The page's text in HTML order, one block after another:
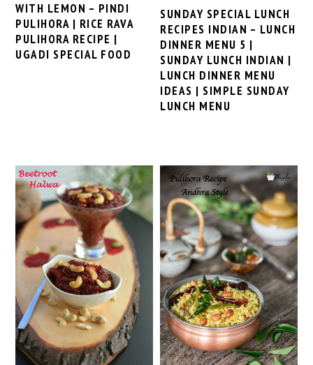
WITH LEMON – PINDI
PULIHORA | RICE RAVA
PULIHORA RECIPE |
UGADI SPECIAL FOOD
SUNDAY SPECIAL LUNCH
RECIPES INDIAN – LUNCH
DINNER MENU 5 |
SUNDAY LUNCH INDIAN |
LUNCH DINNER MENU
IDEAS | SIMPLE SUNDAY
LUNCH MENU